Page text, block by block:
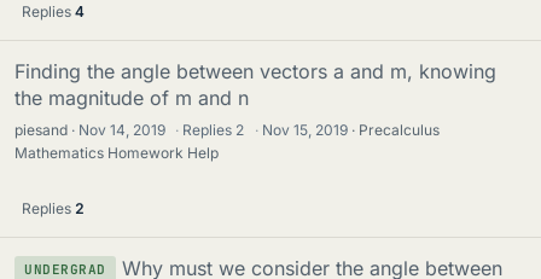
Replies 4
Finding the angle between vectors a and m, knowing
the magnitude of m and n
piesand Nov 14, 2019 · Replies 2 · Nov 15, 2019
Precalculus
Mathematics Homework Help
Replies 2
UNDERGRAD Why must we consider the angle between